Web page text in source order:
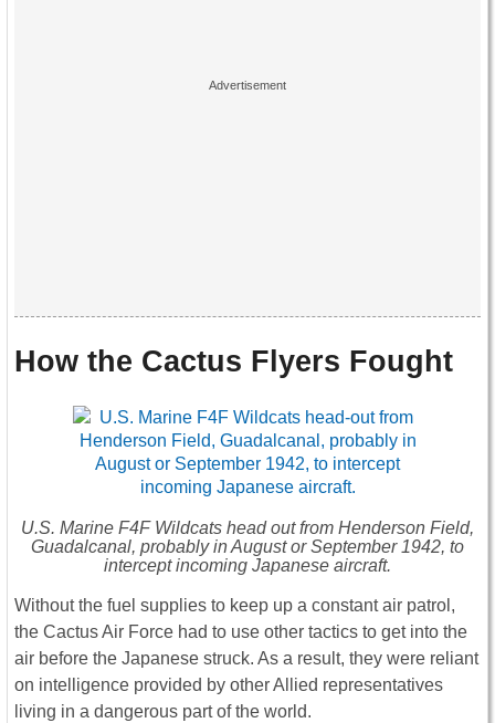
How the Cactus Flyers Fought
U.S. Marine F4F Wildcats head out from Henderson Field,
Guadalcanal, probably in August or September 1942, to
intercept incoming Japanese aircraft.
Without the fuel supplies to keep up a constant air patrol,
the Cactus Air Force had to use other tactics to get into the
air before the Japanese struck. As a result, they were reliant
on intelligence provided by other Allied representatives
living in a dangerous part of the world.